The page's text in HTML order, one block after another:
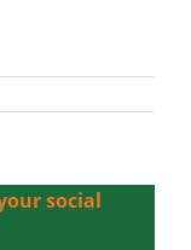
social